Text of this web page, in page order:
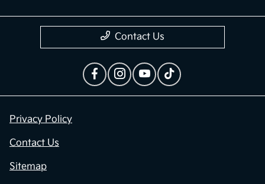
Contact Us
Privacy Policy
Contact Us
Sitemap